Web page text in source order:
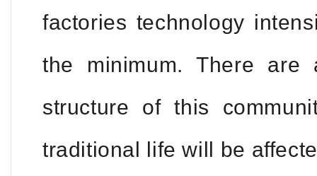
factories technology
the minimum. There
structure of this
traditional life will be